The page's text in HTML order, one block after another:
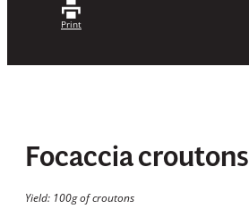
Print
Focaccia croutons
Yield: 100g of croutons